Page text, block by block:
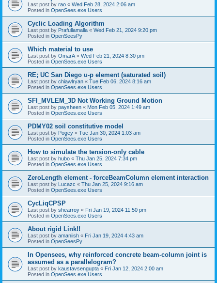
Last post by rao « Wed Feb 28, 2024 2:06 am
Posted in OpenSees.exe Users
Cyclic Loading Algorithm
Last post by Prafullamalla « Wed Feb 21, 2024 9:20 pm
Posted in OpenSeesPy
Which material to use
Last post by OmarA « Wed Feb 21, 2024 8:30 pm
Posted in OpenSees.exe Users
RE; UC San Diego u-p element (saturated soil)
Last post by chiawlryan « Tue Feb 06, 2024 8:16 am
Posted in OpenSees.exe Users
SFI_MVLEM_3D Not Working Ground Motion
Last post by paysheen « Mon Feb 05, 2024 1:49 am
Posted in OpenSees.exe Users
PDMY02 soil constitutive model
Last post by Pogey « Tue Jan 30, 2024 1:03 am
Posted in OpenSees.exe Users
How to simulate the tension-only cable
Last post by hubo « Thu Jan 25, 2024 7:34 pm
Posted in OpenSees.exe Users
ZeroLength element - forceBeamColumn element interaction
Last post by Lucazc « Thu Jan 25, 2024 9:16 am
Posted in OpenSees.exe Users
CycLiqCPSP
Last post by shearroy « Fri Jan 19, 2024 11:50 pm
Posted in OpenSees.exe Users
About rigid Link!!
Last post by amaniish « Fri Jan 19, 2024 4:43 am
Posted in OpenSeesPy
In Opensees, why reinforced concrete beam-column joint is
assumed as a parallelogram?
Last post by kaustavsengupta « Fri Jan 12, 2024 2:00 am
Posted in OpenSees.exe Users